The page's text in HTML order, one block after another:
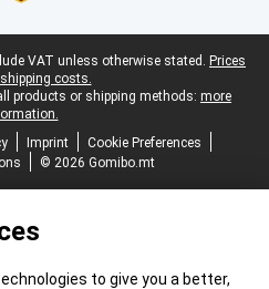
VAT unless otherwise stated. Prices
costs.
products or shipping methods: more
Imprint
Cookie Preferences
© 2026 Gomibo.mt
to give you a better,